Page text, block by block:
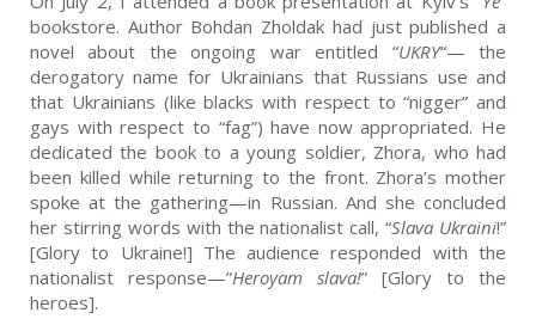
bookstore. Author Bohdan Zholdak had just published a
novel about the ongoing war entitled “UKRY“— the
derogatory name for Ukrainians that Russians use and
that Ukrainians (like blacks with respect to “nigger” and
gays with respect to “fag”) have now appropriated. He
dedicated the book to a young soldier, Zhora, who had
been killed while returning to the front. Zhora’s mother
spoke at the gathering—in Russian. And she concluded
her stirring words with the nationalist call, “Slava Ukraini!”
[Glory to Ukraine!] The audience responded with the
nationalist response—”Heroyam slava!” [Glory to the
heroes].